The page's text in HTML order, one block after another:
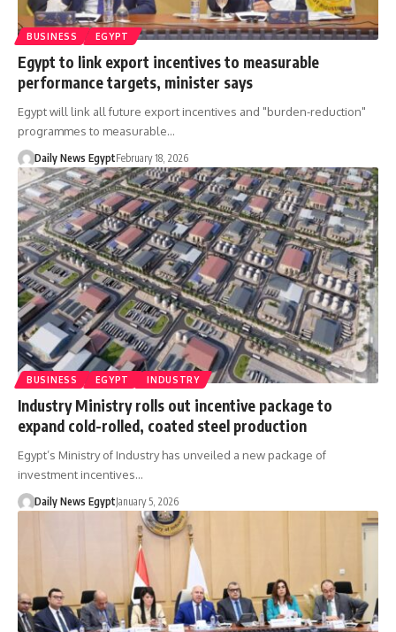
BUSINESS EGYPT
Egypt to link export incentives to measurable
performance targets, minister says
Egypt will link all future export incentives and "burden-reduction"
programmes to measurable…
Daily News EgyptFebruary 18, 2026
BUSINESS EGYPT INDUSTRY
Industry Ministry rolls out incentive package to
expand cold-rolled, coated steel production
Egypt’s Ministry of Industry has unveiled a new package of
investment incentives…
Daily News EgyptJanuary 5, 2026